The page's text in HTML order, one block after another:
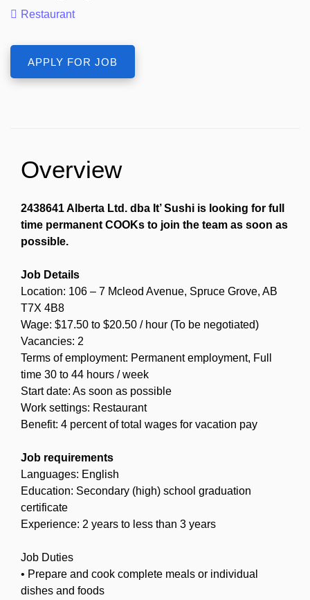
Restaurant
Overview
2438641 Alberta Ltd. dba It’ Sushi is looking for full
time permanent COOKs to join the team as soon as
possible.
Job Details
Location: 106 – 7 Mcleod Avenue, Spruce Grove, AB
T7X 4B8
Wage: $17.50 to $20.50 / hour (To be negotiated)
Vacancies: 2
Terms of employment: Permanent employment, Full
time 30 to 44 hours / week
Start date: As soon as possible
Work settings: Restaurant
Benefit: 4 percent of total wages for vacation pay
Job requirements
Languages: English
Education: Secondary (high) school graduation
certificate
Experience: 2 years to less than 3 years
Job Duties
• Prepare and cook complete meals or individual
dishes and foods